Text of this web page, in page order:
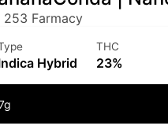
253 Farmacy
Hybrid
THC
23%